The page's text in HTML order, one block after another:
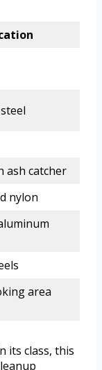
ash catcher
nylon
area
its class, this